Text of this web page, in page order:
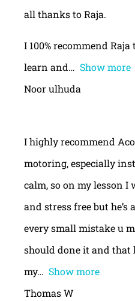
all thanks to Raja.
I 100% recommend
learn and
Show more
Noor ulhuda
I highly recommend
motoring, especially
calm, so on my lesson I
and stress free but he’s
every small mistake u
should done it and that
my
Show more
Thomas W